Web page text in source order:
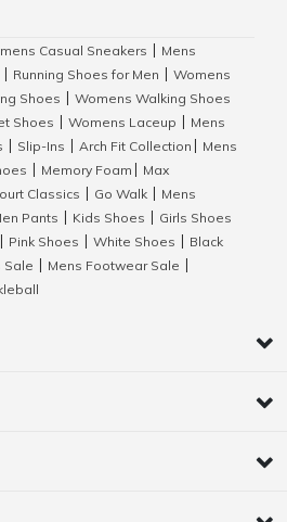
Casual Sneakers
Mens
Running Shoes for Men
Womens
Shoes
Womens Walking Shoes
Shoes Womens Laceup
Mens
Slip-Ins Arch Fit Collection
Mens
Memory Foam
Max
Classics Go Walk
Mens
Pants Kids Shoes
Girls Shoes
Pink Shoes White Shoes
Black
Sale Mens Footwear Sale